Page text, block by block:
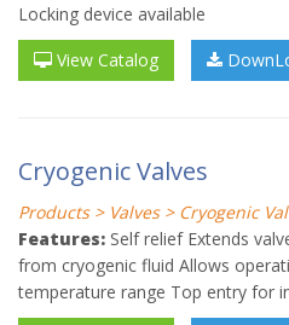
Locking device available
View Catalog
Cryogenic Valves
Products > Valves > Cryogenic
Features: Self relief Extends
from cryogenic fluid Allows
temperature range Top entry for